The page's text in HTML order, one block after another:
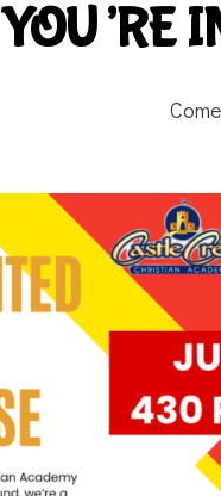
YOU’RE